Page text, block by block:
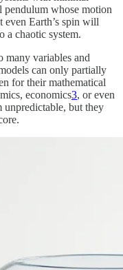
pendulum whose motion
even Earth’s spin will
a chaotic system.
many variables and
can only partially
for their mathematical
economics3, or even
unpredictable, but they